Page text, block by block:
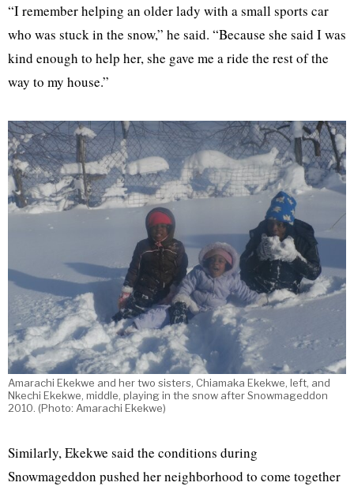
“I remember helping an older lady with a small sports car
who was stuck in the snow,” he said. “Because she said I was
kind enough to help her, she gave me a ride the rest of the
way to my house.”
Amarachi Ekekwe and her two sisters, Chiamaka Ekekwe, left, and
Nkechi Ekekwe, middle, playing in the snow after Snowmageddon
2010. (Photo: Amarachi Ekekwe)
Similarly, Ekekwe said the conditions during
Snowmageddon pushed her neighborhood to come together